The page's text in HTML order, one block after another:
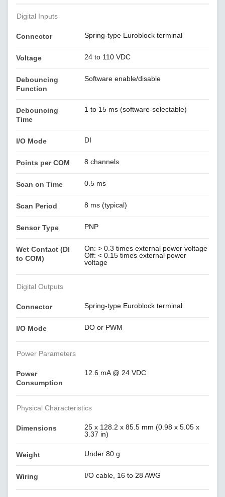
Digital Inputs
Connector Spring-type Euroblock terminal
Voltage 24 to 110 VDC
Debouncing
Function
Software enable/disable
Debouncing
Time
1 to 15 ms (software-selectable)
I/O Mode DI
Points per COM 8 channels
Scan on Time 0.5 ms
Scan Period 8 ms (typical)
Sensor Type PNP
Wet Contact (DI
to COM)
On: > 0.3 times external power voltage
Off: < 0.15 times external power
voltage
Digital Outputs
Connector Spring-type Euroblock terminal
I/O Mode DO or PWM
Power Parameters
Power
Consumption
12.6 mA @ 24 VDC
Physical Characteristics
Dimensions
25 x 128.2 x 85.5 mm (0.98 x 5.05 x
3.37 in)
Weight Under 80 g
Wiring I/O cable, 16 to 28 AWG